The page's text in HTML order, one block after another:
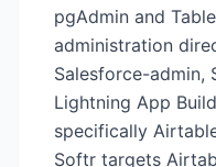
pgAdmin and
administration
Salesforce-admin,
Lightning App
specifically
Softr targets